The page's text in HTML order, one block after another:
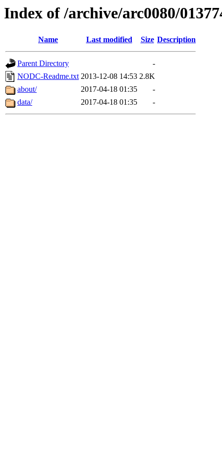
Index of /archive/arc0080/
Name Last modified Size Description
Parent Directory
-
NODC-Readme.txt 2013-12-08 14:53 2.8K
about/
2017-04-18 01:35
-
data/
2017-04-18 01:35 -